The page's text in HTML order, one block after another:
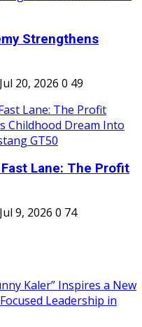
Strengthens
Jul 20, 2026 0 49
Lane: The Profit
Jul 9, 2026 0 74